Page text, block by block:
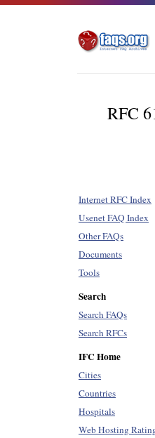
RFC
Internet RFC Index
Usenet FAQ Index
Other FAQs
Documents
Tools
Search
Search FAQs
Search RFCs
IFC Home
Cities
Countries
Hospitals
Web Hosting